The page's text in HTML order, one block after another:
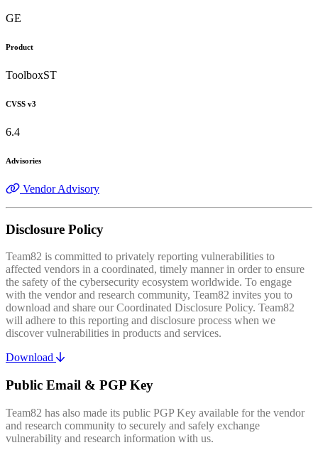
GE
Product
ToolboxST
CVSS v3
6.4
Advisories
Vendor Advisory
Disclosure Policy
Team82 is committed to privately reporting vulnerabilities to
affected vendors in a coordinated, timely manner in order to ensure
the safety of the cybersecurity ecosystem worldwide. To engage
with the vendor and research community, Team82 invites you to
download and share our Coordinated Disclosure Policy. Team82
will adhere to this reporting and disclosure process when we
discover vulnerabilities in products and services.
Download
Public Email & PGP Key
Team82 has also made its public PGP Key available for the vendor
and research community to securely and safely exchange
vulnerability and research information with us.